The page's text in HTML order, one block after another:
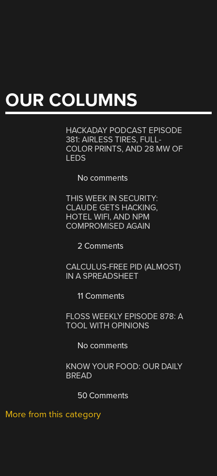
OUR COLUMNS
HACKADAY PODCAST EPISODE
381: AIRLESS TIRES, FULL-
COLOR PRINTS, AND 28 MW OF
LEDS
No comments
THIS WEEK IN SECURITY:
CLAUDE GETS HACKING,
HOTEL WIFI, AND NPM
COMPROMISED AGAIN
2 Comments
CALCULUS-FREE PID (ALMOST)
IN A SPREADSHEET
11 Comments
FLOSS WEEKLY EPISODE 878: A
TOOL WITH OPINIONS
No comments
KNOW YOUR FOOD: OUR DAILY
BREAD
50 Comments
More from this category